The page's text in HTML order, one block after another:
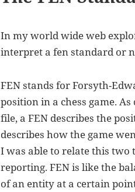
In my world wide web
interpret a fen standard or
FEN stands for Forsyth-
position in a chess game.
file, a FEN describes the
describes how the game
I was able to relate this two
reporting. FEN is like the
of an entity at a certain